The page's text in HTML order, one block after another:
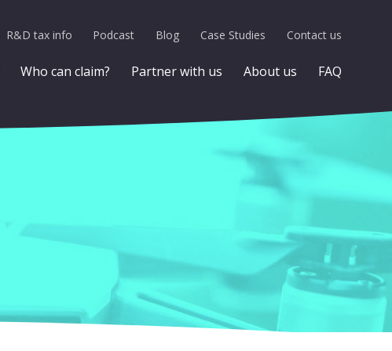
R&D tax info Podcast Blog Case Studies Contact us
Who can claim? Partner with us About us FAQ